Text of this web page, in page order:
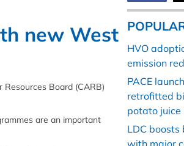
new West
Board (CARB)
are an important
HVO
emission
PACE
retrofitted
potato juice
LDC